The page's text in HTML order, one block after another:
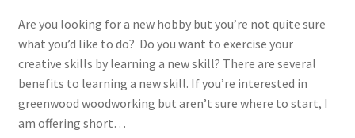
Are you looking for a new hobby but you’re not quite sure
what you’d like to do? Do you want to exercise your
creative skills by learning a new skill? There are several
benefits to learning a new skill. If you’re interested in
greenwood woodworking but aren’t sure where to start, I
am offering short…